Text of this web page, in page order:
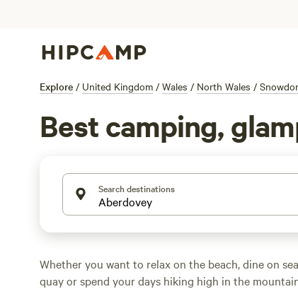
Explore / United Kingdom / Wales / North Wales /
Best camping,
Search destinations
Whether you want to relax on the beach, dine on
quay or spend your days hiking high in the